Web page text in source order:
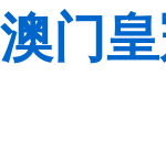
澳门